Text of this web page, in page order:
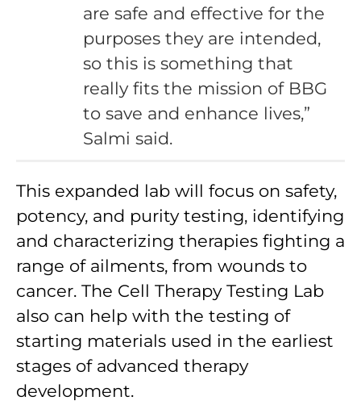
are safe and effective for the
purposes they are intended,
so this is something that
really fits the mission of BBG
to save and enhance lives,”
Salmi said.
This expanded lab will focus on safety,
potency, and purity testing, identifying
and characterizing therapies fighting a
range of ailments, from wounds to
cancer. The Cell Therapy Testing Lab
also can help with the testing of
starting materials used in the earliest
stages of advanced therapy
development.